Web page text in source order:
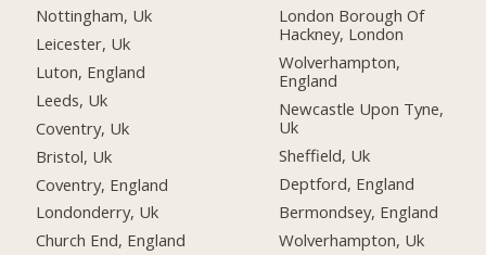
Nottingham, Uk
Leicester, Uk
Luton, England
Leeds, Uk
Coventry, Uk
Bristol, Uk
Coventry, England
Londonderry, Uk
Church End, England
London Borough Of
Hackney, London
Wolverhampton,
England
Newcastle Upon Tyne,
Uk
Sheffield, Uk
Deptford, England
Bermondsey, England
Wolverhampton, Uk